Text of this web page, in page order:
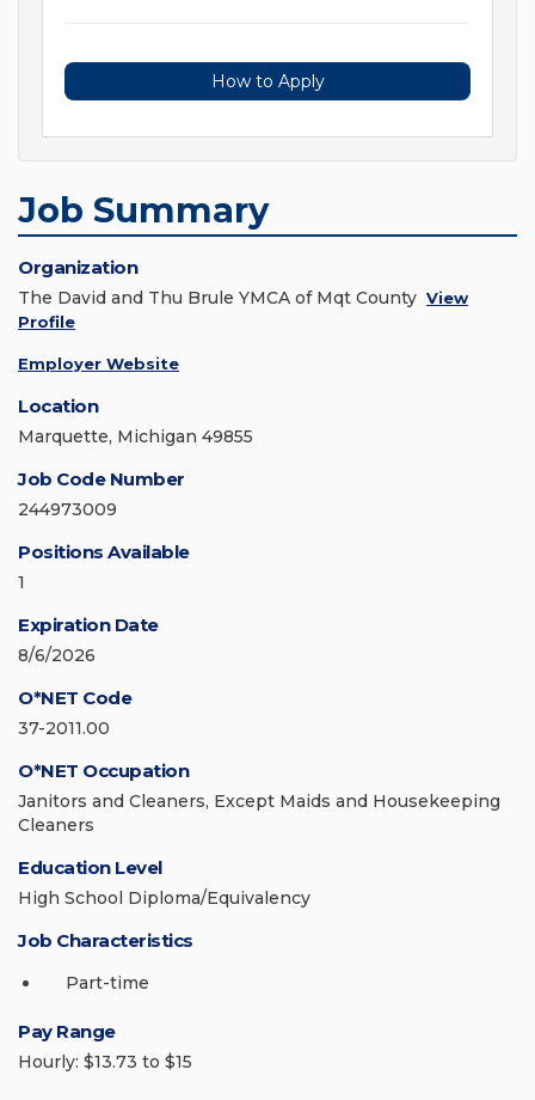
How to Apply
Job Summary
Organization
The David and Thu Brule YMCA of Mqt County View
Profile
Employer Website
Location
Marquette, Michigan 49855
Job Code Number
244973009
Positions Available
1
Expiration Date
8/6/2026
O*NET Code
37-2011.00
O*NET Occupation
Janitors and Cleaners, Except Maids and Housekeeping
Cleaners
Education Level
High School Diploma/Equivalency
Job Characteristics
Part-time
Pay Range
Hourly: $13.73 to $15